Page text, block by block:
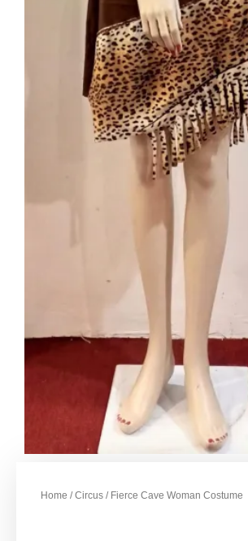
Home /Circus / Fierce Cave Woman Costume